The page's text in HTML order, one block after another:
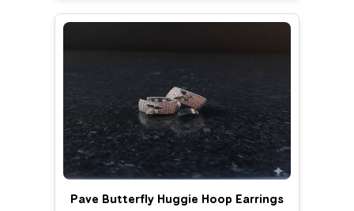
Pave Butterfly Huggie Hoop Earrings